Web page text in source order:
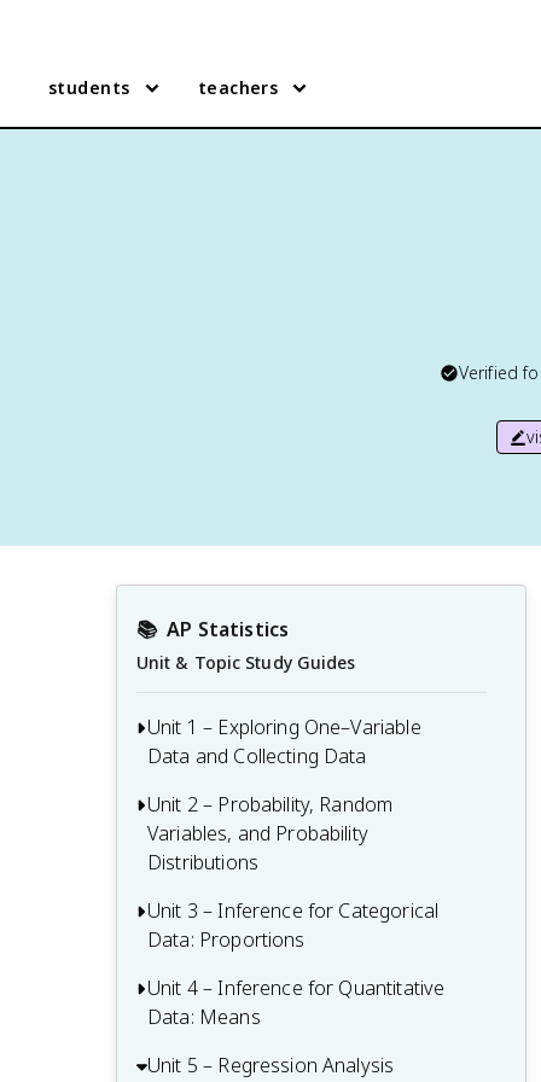
students teachers
Verified
📚 AP Statistics
Unit & Topic Study Guides
Unit 1 – Exploring One–Variable
Data and Collecting Data
Unit 1 Overview: Exploring One-Variable
Data and Collecting Data
Learn from Data?
1.2 Variables
1.3 Tabular Representation and Summary
Statistics for One Categorical Variable
1.4 Graphical Representations for One
Unit 2 – Probability, Random
Variables, and Probability
Distributions
Unit 2 Overview: Probability, Random
Variables, and Probability Distributions
2.1 Tabular and Graphical
Representations for the Distributions of
Unit 3 – Inference for Categorical
Data: Proportions
Unit 3 Overview: Inference for
Categorical Data: Proportions
3.1 Estimators
Unit 4 – Inference for Quantitative
Data: Means
Unit 4 Overview: Inference for
Unit 5 – Regression Analysis